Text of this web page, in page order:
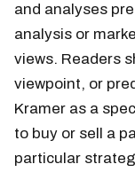
and analyses
analysis or
views. Readers
viewpoint, or
Kramer as a
to buy or sell a
particular